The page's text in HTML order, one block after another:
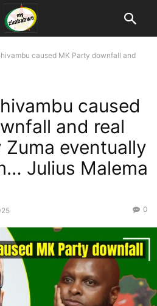
caused MK Party downfall and
caused
and real
Zuma eventually
Julius Malema
0